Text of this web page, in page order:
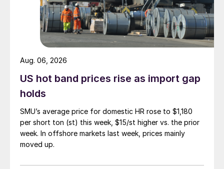
US hot band prices rise as import gap
holds
SMU’s average price for domestic HR rose to $1,180
per short ton (st) this week, $15/st higher vs. the prior
week. In offshore markets last week, prices mainly
moved up.
Aug. 06, 2026